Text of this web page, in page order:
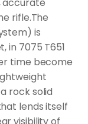
rifle.The
is
in 7075 T651
time become
rock solid
lends itself
visibility of